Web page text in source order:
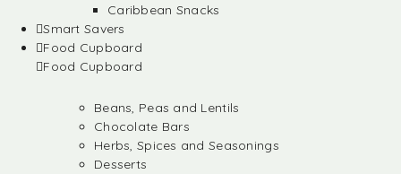
Caribbean Snacks
Smart Savers
Food Cupboard
Food Cupboard
Beans, Peas and Lentils
Chocolate Bars
Herbs, Spices and Seasonings
Desserts